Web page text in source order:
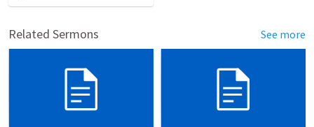
Related Sermons See more